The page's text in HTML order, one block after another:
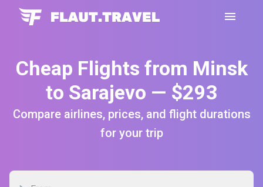
Cheap Flights from Minsk
to Sarajevo — $293
Compare airlines, prices, and flight durations
for your trip